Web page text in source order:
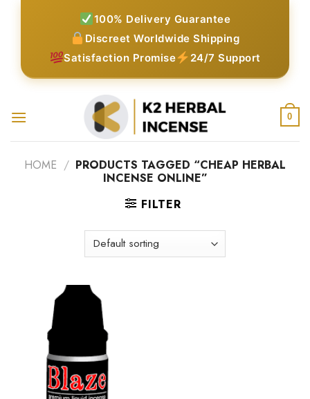
100% Delivery Guarantee
Discreet Worldwide Shipping
Satisfaction Promise
24/7 Support
0
HOME / PRODUCTS TAGGED “CHEAP HERBAL
INCENSE ONLINE”
FILTER